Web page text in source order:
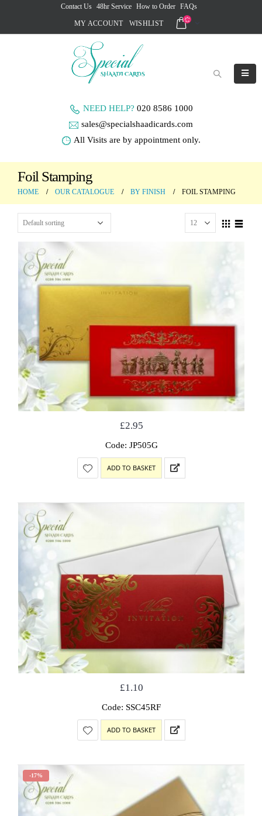
Contact Us 48hr Service How to Order FAQs
MY ACCOUNT WISHLIST
NEED HELP? 020 8586 1000
sales@specialshaadicards.com
All Visits are by appointment only.
Foil Stamping
HOME OUR CATALOGUE BY FINISH FOIL STAMPING
£2.95
Code: JP505G
ADD TO BASKET
£1.10
Code: SSC45RF
ADD TO BASKET
-17%